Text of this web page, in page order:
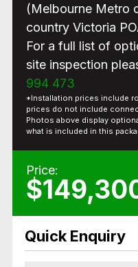
(Melbourne Metro
country Victoria
For a full list of
site inspection
994 473
*Installation prices include
prices do not include
Photos above display
what is included in this
Price:
Quick Enquiry